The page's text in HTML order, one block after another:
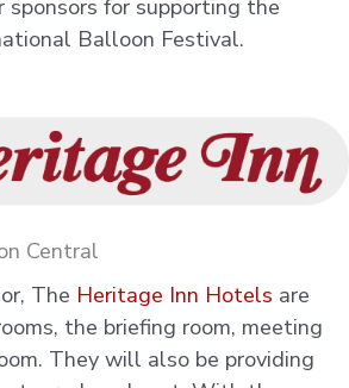
for supporting the
Balloon Festival.
Central
The Heritage Inn Hotels are
the briefing room, meeting
They will also be providing